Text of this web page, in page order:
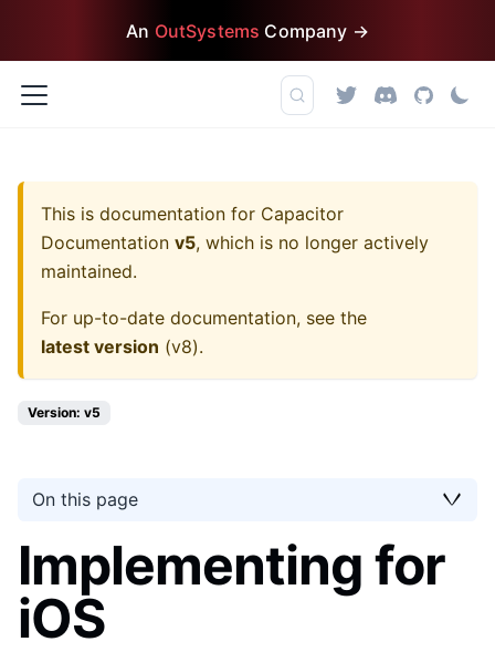
An OutSystems Company →
This is documentation for Capacitor
Documentation v5, which is no longer actively
maintained.
For up-to-date documentation, see the
latest version (v8).
Version: v5
On this page
Implementing for
iOS